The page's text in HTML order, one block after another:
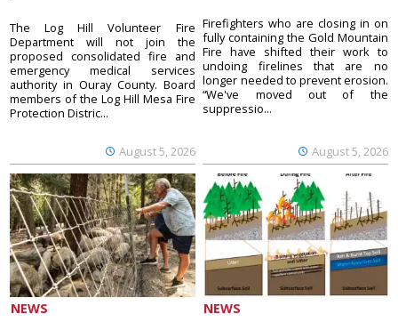
August 5, 2026
The Log Hill Volunteer Fire
Department will not join the
proposed consolidated fire and
emergency medical services
authority in Ouray County. Board
members of the Log Hill Mesa Fire
Protection Distric...
August 5, 2026
Firefighters who are closing in on
fully containing the Gold Mountain
Fire have shifted their work to
undoing firelines that are no
longer needed to prevent erosion.
“We've moved out of the
suppressio...
NEWS NEWS